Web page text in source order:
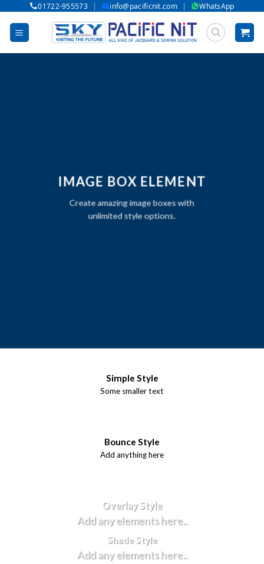
content
01722-955573 | info@pacificnit.com | WhatsApp
IMAGE BOX ELEMENT
Create amazing image boxes with
unlimited style options.
Simple Style
Some smaller text
Bounce Style
Add anything here
Overlay Style
Add any elements here..
Shade Style
Add any elements here..